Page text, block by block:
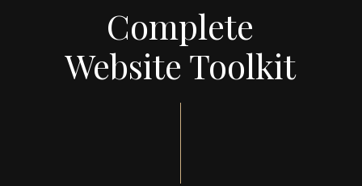
Complete
Website Toolkit